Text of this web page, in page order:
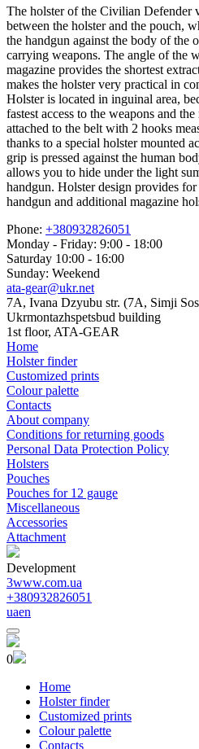
The holster of the Civilian Defender
between the holster and the pouch,
the handgun against the body of the
carrying weapons. The angle of the
magazine provides the shortest
makes the holster very practical in
Holster is located in inguinal area,
fastest access to the weapons and
attached to the belt with 2 hooks
thanks to a special holster mounted
grip is pressed against the human
allows you to hide under the light
handgun. Holster design provides
handgun and additional magazine
Phone: +380932826051
Monday - Friday: 9:00 - 18:00
Saturday 10:00 - 16:00
Sunday: Weekend
ata-gear@ukr.net
7A, Ivana Dzyubu str. (7A, Simji
Ukrmontazhspetsbud building
1st floor, ATA-GEAR
Home
Holster finder
Customized prints
Colour palette
Contacts
About company
Conditions for returning goods
Personal Data Protection Policy
Holsters
Pouches
Pouches for 12 gauge
Miscellaneous
Accessories
Attachment
Development
3www.com.ua
+380932826051
uaen
0
Home
Holster finder
Customized prints
Colour palette
Contacts